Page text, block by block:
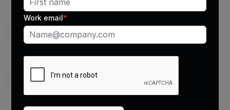
Logging Manual or missing
Message history
Templates Not supported
Bulk texting Risky
Work email*